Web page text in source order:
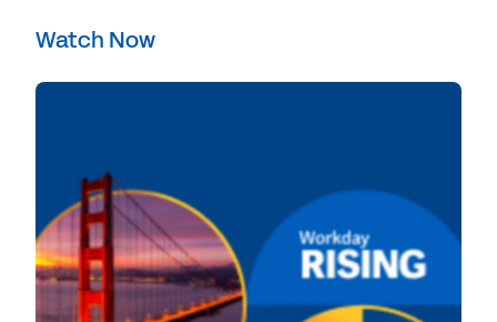
Watch Now